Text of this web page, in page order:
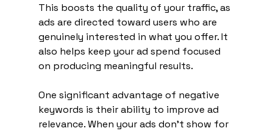
This boosts the quality of your traffic, as
ads are directed toward users who are
genuinely interested in what you offer. It
also helps keep your ad spend focused
on producing meaningful results.
One significant advantage of negative
keywords is their ability to improve ad
relevance. When your ads don't show for